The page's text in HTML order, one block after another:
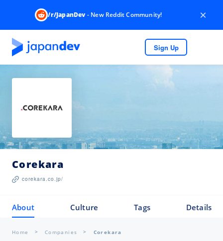
/r/JapanDev- New Reddit Community! ×
Sign Up
Corekara
corekara.co.jp/
About Culture Tags Details
Home Companies Corekara